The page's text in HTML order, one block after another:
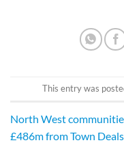
This entry was
North West
£486m from Town Deals